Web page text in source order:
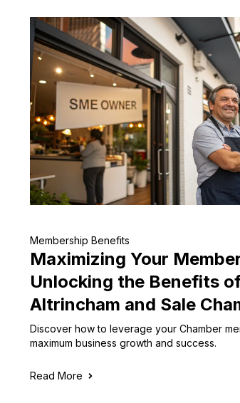
Membership Benefits
Maximizing Your
Unlocking the Benefits
Altrincham and Sale
Discover how to leverage your Chamber
maximum business growth and success.
Read More